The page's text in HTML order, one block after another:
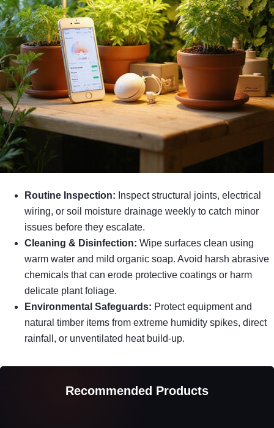
Routine Inspection: Inspect structural joints, electrical
wiring, or soil moisture drainage weekly to catch minor
issues before they escalate.
Cleaning & Disinfection: Wipe surfaces clean using
warm water and mild organic soap. Avoid harsh abrasive
chemicals that can erode protective coatings or harm
delicate plant foliage.
Environmental Safeguards: Protect equipment and
natural timber items from extreme humidity spikes, direct
rainfall, or unventilated heat build-up.
Recommended Products